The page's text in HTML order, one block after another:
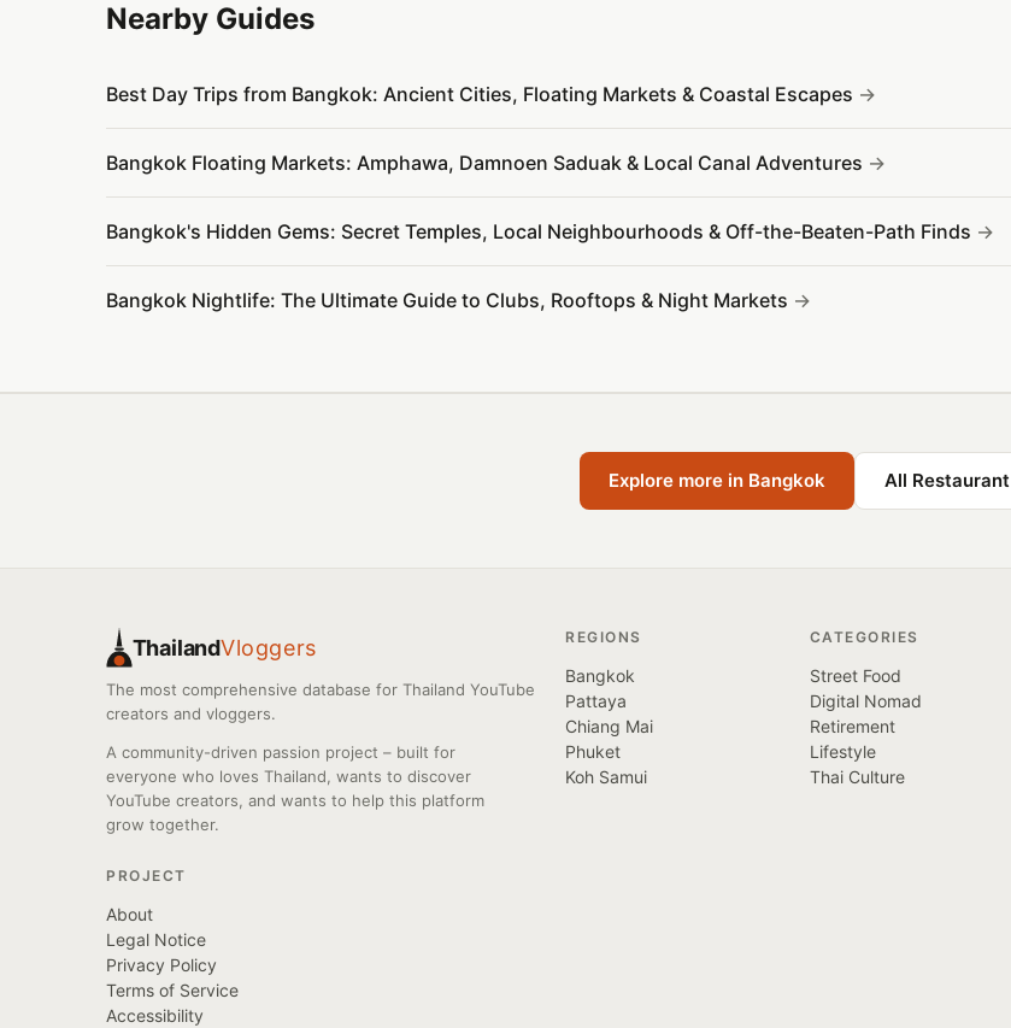
Nearby Guides
Best Day Trips from Bangkok: Ancient Cities, Floating Markets & Coastal Escapes
Bangkok Floating Markets: Amphawa, Damnoen Saduak & Local Canal Adventures
Bangkok's Hidden Gems: Secret Temples, Local Neighbourhoods & Off-the-Beaten-Path Finds
Bangkok Nightlife: The Ultimate Guide to Clubs, Rooftops & Night Markets
Explore more in Bangkok All Restaurant
ThailandVloggers
The most comprehensive database for Thailand YouTube
creators and vloggers.
A community-driven passion project – built for
everyone who loves Thailand, wants to discover
YouTube creators, and wants to help this platform
grow together.
REGIONS
Bangkok
Pattaya
Chiang Mai
Phuket
Koh Samui
CATEGORIES
Street Food
Digital Nomad
Retirement
Lifestyle
Thai Culture
PROJECT
About
Legal Notice
Privacy Policy
Terms of Service
Accessibility